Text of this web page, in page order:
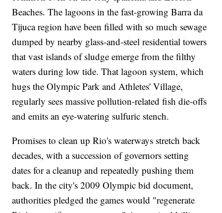
Beaches. The lagoons in the fast-growing Barra da
Tijuca region have been filled with so much sewage
dumped by nearby glass-and-steel residential towers
that vast islands of sludge emerge from the filthy
waters during low tide. That lagoon system, which
hugs the Olympic Park and Athletes' Village,
regularly sees massive pollution-related fish die-offs
and emits an eye-watering sulfuric stench.
Promises to clean up Rio's waterways stretch back
decades, with a succession of governors setting
dates for a cleanup and repeatedly pushing them
back. In the city's 2009 Olympic bid document,
authorities pledged the games would "regenerate